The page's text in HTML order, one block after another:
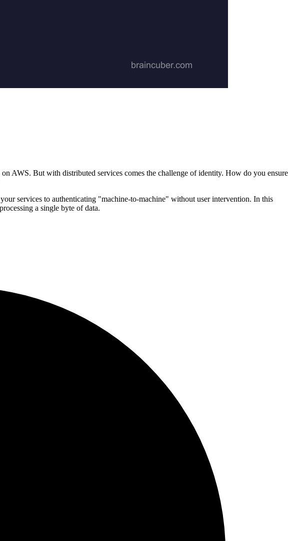
AWS. But with distributed services comes the challenge of identity. How do you ensure
services to authenticating "machine-to-machine" without user intervention. In this
a single byte of data.